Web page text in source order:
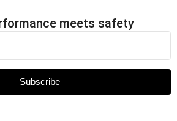
meets safety
Subscribe